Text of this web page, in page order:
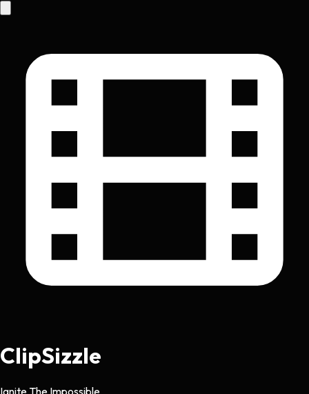
ClipSizzle
Ignite The Impossible